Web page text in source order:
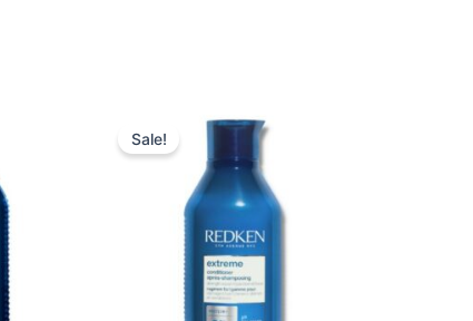
Sale!
price
was:
218,00 kr..
price
174,95 kr..